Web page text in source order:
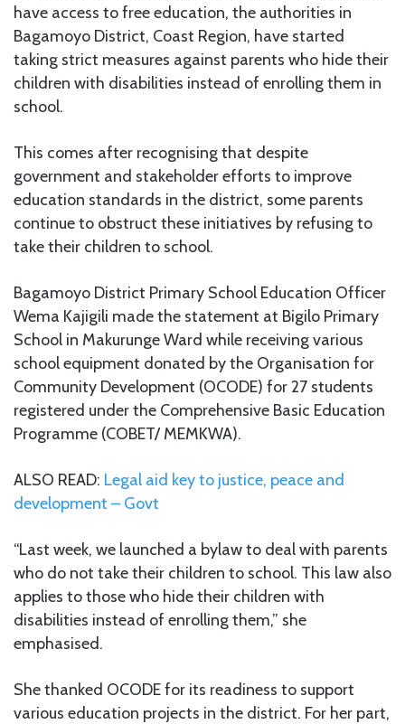
have access to free education, the authorities in
Bagamoyo District, Coast Region, have started
taking strict measures against parents who hide their
children with disabilities instead of enrolling them in
school.
This comes after recognising that despite
government and stakeholder efforts to improve
education standards in the district, some parents
continue to obstruct these initiatives by refusing to
take their children to school.
Bagamoyo District Primary School Education Officer
Wema Kajigili made the statement at Bigilo Primary
School in Makurunge Ward while receiving various
school equipment donated by the Organisation for
Community Development (OCODE) for 27 students
registered under the Comprehensive Basic Education
Programme (COBET/ MEMKWA).
ALSO READ: Legal aid key to justice, peace and
development – Govt
“Last week, we launched a bylaw to deal with parents
who do not take their children to school. This law also
applies to those who hide their children with
disabilities instead of enrolling them,” she
emphasised.
She thanked OCODE for its readiness to support
various education projects in the district. For her part,